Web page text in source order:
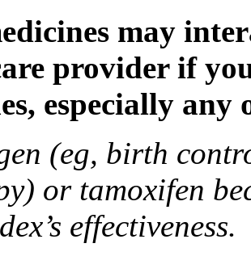
may
provider if
especially
(eg, birth
or tamoxifen
effectiveness.